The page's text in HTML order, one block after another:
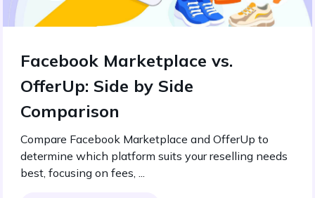
Facebook Marketplace vs.
OfferUp: Side by Side
Comparison
Compare Facebook Marketplace and OfferUp to
determine which platform suits your reselling needs
best, focusing on fees, ...